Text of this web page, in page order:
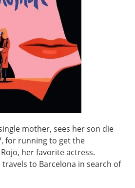
mother, sees her son die
for running to get the
her favorite actress.
to Barcelona in search of